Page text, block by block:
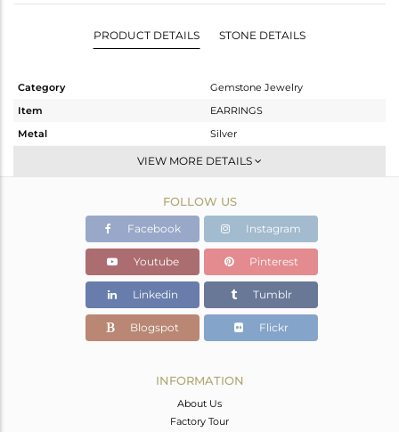
PRODUCT DETAILS STONE DETAILS
Category
Gemstone Jewelry
Item
EARRINGS
Metal
Silver
Dangle
Gold
6.24 gms
3.744 gms
Color Stone Weight
12.48 cts
VIEW MORE DETAILS
FOLLOW US
Facebook Instagram
Youtube Pinterest
Linkedin Tumblr
Blogspot Flickr
INFORMATION
About Us
Factory Tour